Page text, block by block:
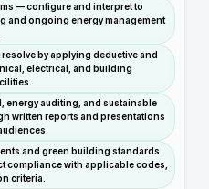
— configure and interpret to
and ongoing energy management
by applying deductive and
electrical, and building
energy auditing, and sustainable
written reports and presentations
and green building standards
compliance with applicable codes,
criteria.